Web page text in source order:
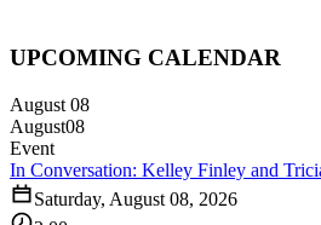
UPCOMING CALENDAR
August 08
August08
Event
In Conversation: Kelley Finley and
Saturday, August 08, 2026